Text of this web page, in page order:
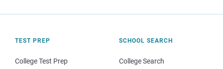
TEST PREP
College Test Prep
SCHOOL SEARCH
College Search